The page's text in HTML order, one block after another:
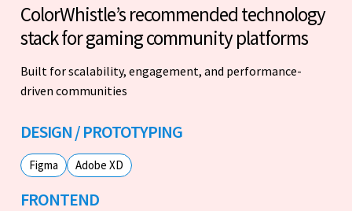
ColorWhistle’s recommended technology
stack for gaming community platforms
Built for scalability, engagement, and performance-
driven communities
DESIGN / PROTOTYPING
Figma Adobe XD
FRONTEND